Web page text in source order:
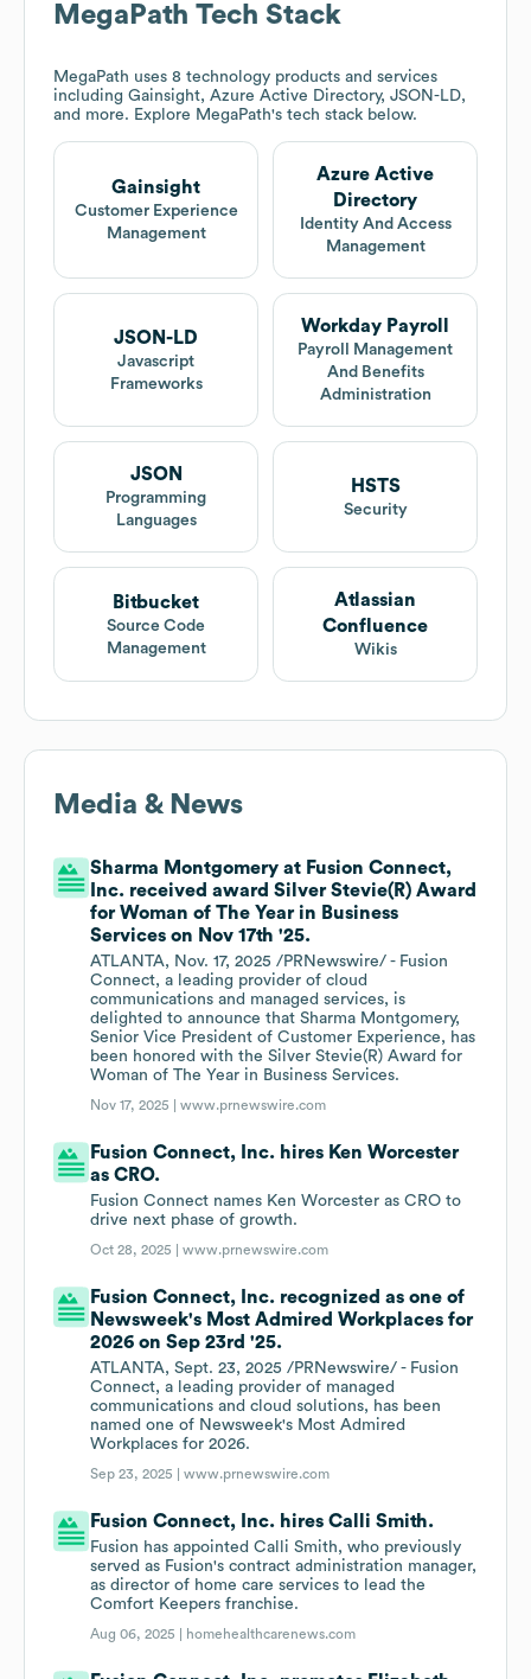
MegaPath Tech Stack
MegaPath uses 8 technology products and services
including Gainsight, Azure Active Directory, JSON-LD,
and more. Explore MegaPath's tech stack below.
Gainsight
Customer Experience
Management
Azure Active
Directory
Identity And Access
Management
JSON-LD
Javascript
Frameworks
Workday Payroll
Payroll Management
And Benefits
Administration
JSON
Programming
Languages
HSTS
Security
Bitbucket
Source Code
Management
Atlassian
Confluence
Wikis
Media & News
Sharma Montgomery at Fusion Connect,
Inc. received award Silver Stevie(R) Award
for Woman of The Year in Business
Services on Nov 17th '25.
ATLANTA, Nov. 17, 2025 /PRNewswire/ - Fusion
Connect, a leading provider of cloud
communications and managed services, is
delighted to announce that Sharma Montgomery,
Senior Vice President of Customer Experience, has
been honored with the Silver Stevie(R) Award for
Woman of The Year in Business Services.
Nov 17, 2025 |www.prnewswire.com
Fusion Connect, Inc. hires Ken Worcester
as CRO.
Fusion Connect names Ken Worcester as CRO to
drive next phase of growth.
Oct 28, 2025 |www.prnewswire.com
Fusion Connect, Inc. recognized as one of
Newsweek's Most Admired Workplaces for
2026 on Sep 23rd '25.
ATLANTA, Sept. 23, 2025 /PRNewswire/ - Fusion
Connect, a leading provider of managed
communications and cloud solutions, has been
named one of Newsweek's Most Admired
Workplaces for 2026.
Sep 23, 2025 |www.prnewswire.com
Fusion Connect, Inc. hires Calli Smith.
Fusion has appointed Calli Smith, who previously
served as Fusion's contract administration manager,
as director of home care services to lead the
Comfort Keepers franchise.
Aug 06, 2025 | homehealthcarenews.com